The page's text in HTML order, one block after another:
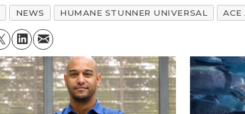
NEWS HUMANE STUNNER UNIVERSAL ACE